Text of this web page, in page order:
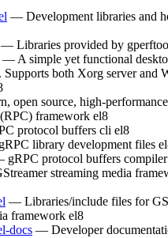
— Development libraries and
— Libraries provided by
— A simple yet functional
Supports both Xorg server and
open source, high-
framework el8
protocol buffers cli el8
library development files
protocol buffers
streaming media
— Libraries/include files for
framework el8
docs — Developer